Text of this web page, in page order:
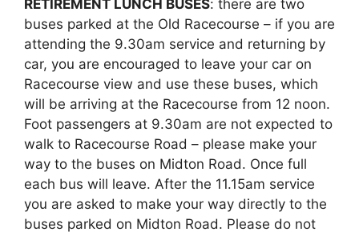
RETIREMENT LUNCH BUSES: there are two
buses parked at the Old Racecourse – if you are
attending the 9.30am service and returning by
car, you are encouraged to leave your car on
Racecourse view and use these buses, which
will be arriving at the Racecourse from 12 noon.
Foot passengers at 9.30am are not expected to
walk to Racecourse Road – please make your
way to the buses on Midton Road. Once full
each bus will leave. After the 11.15am service
you are asked to make your way directly to the
buses parked on Midton Road. Please do not